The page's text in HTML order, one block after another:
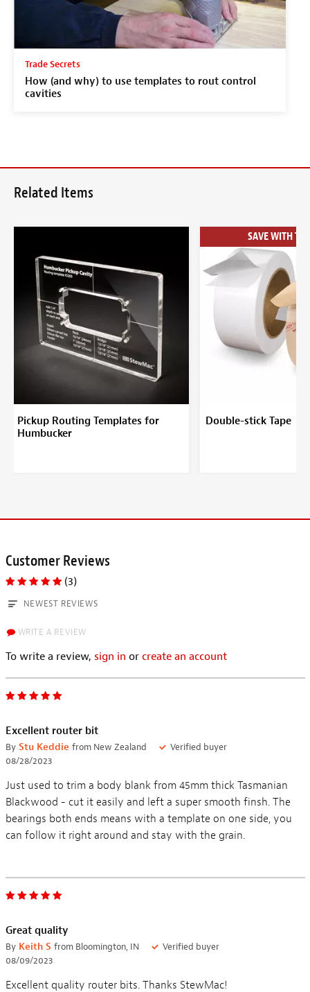
Trade Secrets
How (and why) to use templates to rout control
cavities
Related Items
Pickup Routing Templates for
Humbucker
SAVE WITH
Double-stick Tape
Customer Reviews
(3)
NEWEST REVIEWS
WRITE A REVIEW
To write a review, sign in or create an account
Excellent router bit
By Stu Keddie from New Zealand
Verified buyer
08/28/2023
Just used to trim a body blank from 45mm thick Tasmanian
Blackwood - cut it easily and left a super smooth finsh. The
bearings both ends means with a template on one side, you
can follow it right around and stay with the grain.
Great quality
By Keith S from Bloomington, IN
Verified buyer
08/09/2023
Excellent quality router bits. Thanks StewMac!